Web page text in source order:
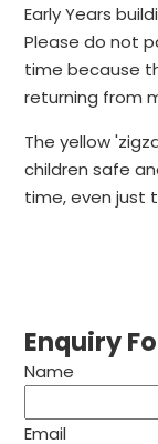
Early Years
Please do not
time because
returning from
The yellow
children safe
time, even just
Enquiry
Name
Email